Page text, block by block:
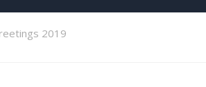
2019